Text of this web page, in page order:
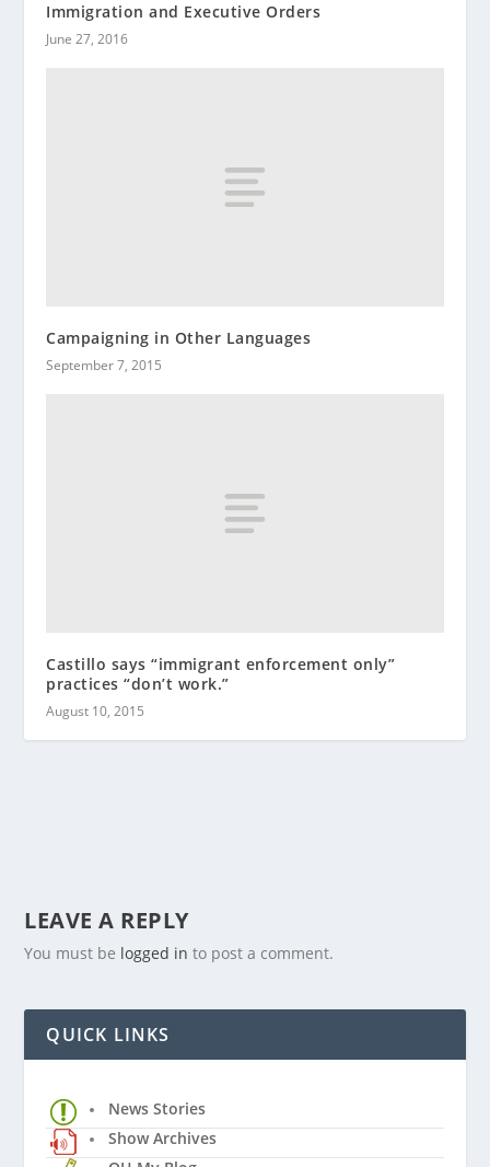
Immigration and Executive Orders
June 27, 2016
Campaigning in Other Languages
September 7, 2015
Castillo says “immigrant enforcement only”
practices “don’t work.”
August 10, 2015
LEAVE A REPLY
You must be logged in to post a comment.
QUICK LINKS
News Stories
Show Archives